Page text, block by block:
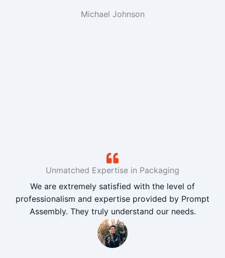
Michael Johnson
Unmatched Expertise in Packaging
We are extremely satisfied with the level of
professionalism and expertise provided by Prompt
Assembly. They truly understand our needs.